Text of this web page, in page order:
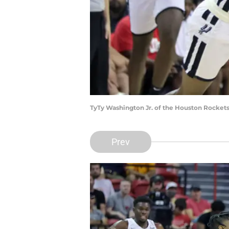
TyTy Washington Jr. of the Houston
Prev